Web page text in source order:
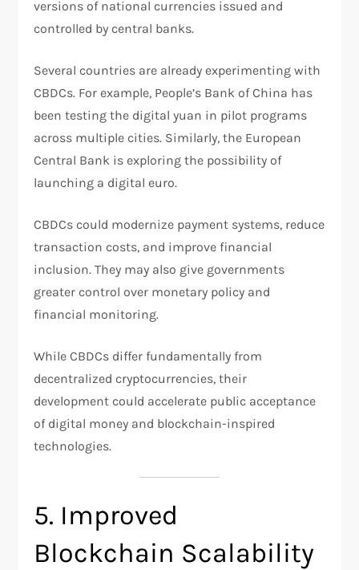
versions of national currencies issued and
controlled by central banks.
Several countries are already experimenting with
CBDCs. For example, People’s Bank of China has
been testing the digital yuan in pilot programs
across multiple cities. Similarly, the European
Central Bank is exploring the possibility of
launching a digital euro.
CBDCs could modernize payment systems, reduce
transaction costs, and improve financial
inclusion. They may also give governments
greater control over monetary policy and
financial monitoring.
While CBDCs differ fundamentally from
decentralized cryptocurrencies, their
development could accelerate public acceptance
of digital money and blockchain-inspired
technologies.
5. Improved
Blockchain Scalability